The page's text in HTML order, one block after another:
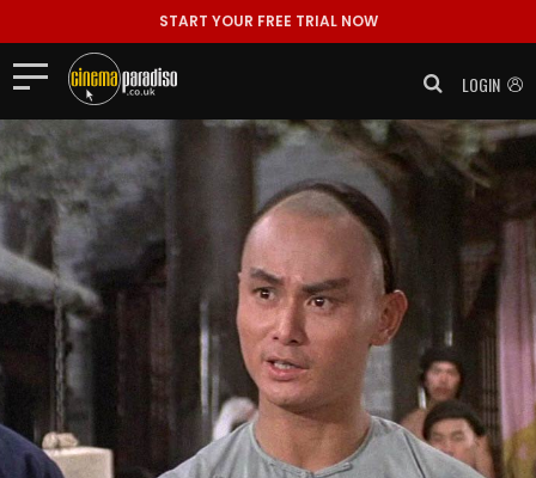
START YOUR FREE TRIAL NOW
LOGIN